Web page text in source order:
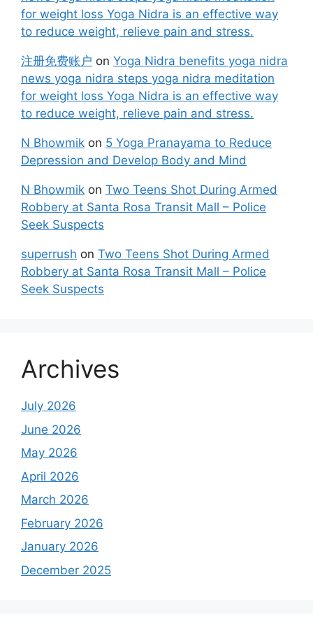
for weight loss Yoga Nidra is an effective way
to reduce weight, relieve pain and stress.
注册免费账户 on Yoga Nidra benefits yoga nidra
news yoga nidra steps yoga nidra meditation
for weight loss Yoga Nidra is an effective way
to reduce weight, relieve pain and stress.
N Bhowmik on 5 Yoga Pranayama to Reduce
Depression and Develop Body and Mind
N Bhowmik on Two Teens Shot During Armed
Robbery at Santa Rosa Transit Mall – Police
Seek Suspects
superrush on Two Teens Shot During Armed
Robbery at Santa Rosa Transit Mall – Police
Seek Suspects
Archives
July 2026
June 2026
May 2026
April 2026
March 2026
February 2026
January 2026
December 2025